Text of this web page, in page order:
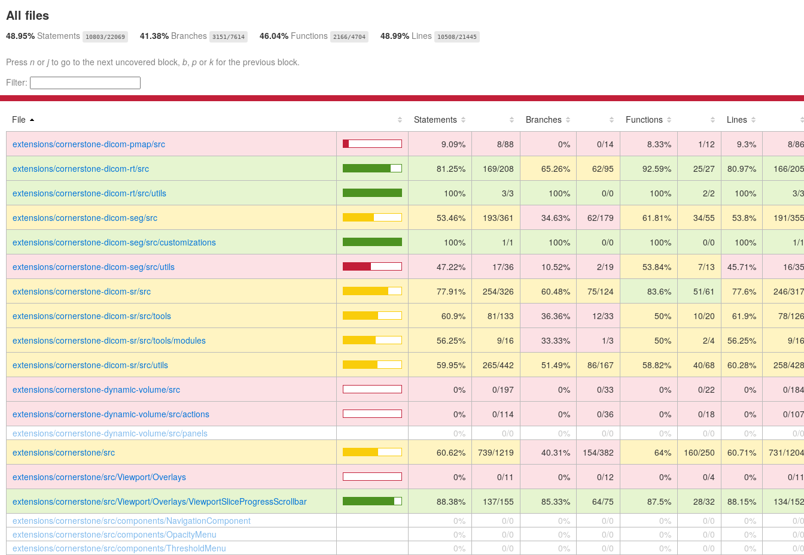
All files
48.95% Statements 10803/22069 41.38% Branches 3151/7614 46.04% Functions 2166/4704 48.99% Lines 10508/21445
Press n or jto go to the next uncovered block, b, p or k for the previous block.
Filter:
File Statements Branches Functions Lines
extensions/cornerstone-dicom-pmap/src 9.09% 8/88 0% 0/14 8.33% 1/12 9.3% 8/86
extensions/cornerstone-dicom-rt/src 81.25% 169/208 65.26% 62/95 92.59% 25/27 80.97% 166/205
extensions/cornerstone-dicom-rt/src/utils 100% 3/3 100% 0/0 100% 2/2 100% 3/3
extensions/cornerstone-dicom-seg/src 53.46% 193/361 34.63% 62/179 61.81% 34/55 53.8% 191/355
extensions/cornerstone-dicom-seg/src/customizations 100% 1/1 100% 0/0 100% 0/0 100% 1/1
extensions/cornerstone-dicom-seg/src/utils 47.22% 17/36 10.52% 2/19 53.84% 7/13 45.71% 16/35
extensions/cornerstone-dicom-sr/src 77.91% 254/326 60.48% 75/124 83.6% 51/61 77.6% 246/317
extensions/cornerstone-dicom-sr/src/tools 60.9% 81/133 36.36% 12/33 50% 10/20 61.9% 78/126
extensions/cornerstone-dicom-sr/src/tools/modules 56.25% 9/16 33.33% 1/3 50% 2/4 56.25% 9/16
extensions/cornerstone-dicom-sr/src/utils 59.95% 265/442 51.49% 86/167 58.82% 40/68 60.28% 258/428
extensions/cornerstone-dynamic-volume/src 0% 0/197 0% 0/33 0% 0/22 0% 0/184
extensions/cornerstone-dynamic-volume/src/actions 0% 0/114 0% 0/36 0% 0/18 0%
0/107
extensions/cornerstone-dynamic-volume/src/panels
0% 0/0 0% 0/0 0% 0/0 0%
0/0
extensions/cornerstone/src
60.62% 739/1219 40.31% 154/382 64% 160/250 60.71% 731/1204
extensions/cornerstone/src/Viewport/Overlays 0% 0/11 0% 0/12 0% 0/4 0% 0/11
extensions/cornerstone/src/Viewport/Overlays/ViewportSliceProgressScrollbar 88.38% 137/155 85.33% 64/75 87.5% 28/32 88.15%
134/152
extensions/cornerstone/src/components/NavigationComponent
0% 0/0 0% 0/0 0% 0/0 0%
0/0
extensions/cornerstone/src/components/OpacityMenu
0% 0/0 0% 0/0 0% 0/0 0%
0/0
extensions/cornerstone/src/components/ThresholdMenu
0% 0/0 0% 0/0 0% 0/0 0%
0/0